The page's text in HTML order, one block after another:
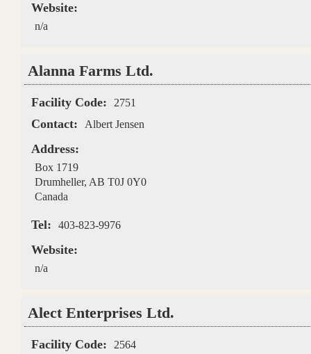
Website:
n/a
Alanna Farms Ltd.
Facility Code: 2751
Contact: Albert Jensen
Address:
Box 1719
Drumheller, AB T0J 0Y0
Canada
Tel: 403-823-9976
Website:
n/a
Alect Enterprises Ltd.
Facility Code: 2564